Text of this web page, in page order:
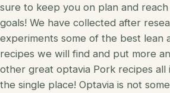
sure to keep you on plan and
goals! We have collected after
experiments some of the best lean
recipes we will find and put more
other great optavia Pork recipes all
the single place! Optavia is not